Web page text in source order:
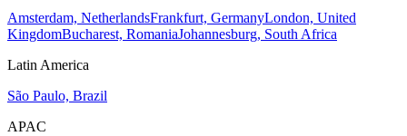
Amsterdam, NetherlandsFrankfurt, GermanyLondon, United
KingdomBucharest, RomaniaJohannesburg, South Africa
Latin America
São Paulo, Brazil
APAC